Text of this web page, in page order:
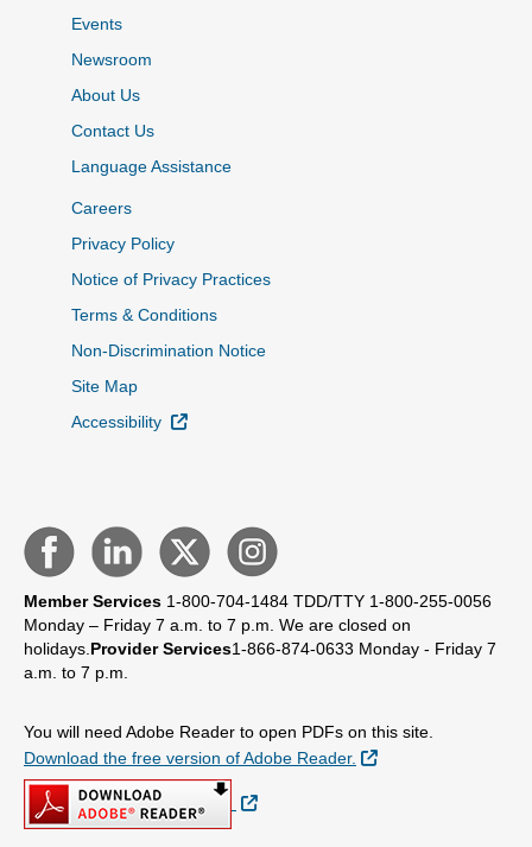
Events
Newsroom
About Us
Contact Us
Language Assistance
Careers
Privacy Policy
Notice of Privacy Practices
Terms & Conditions
Non-Discrimination Notice
Site Map
Accessibility
External Link
Member Services 1-800-704-1484 TDD/TTY 1-800-255-0056
Monday – Friday 7 a.m. to 7 p.m. We are closed on
holidays.Provider Services1-866-874-0633 Monday - Friday 7
a.m. to 7 p.m.
You will need Adobe Reader to open PDFs on this site.
Download the free version of Adobe Reader.
External Link
External Link